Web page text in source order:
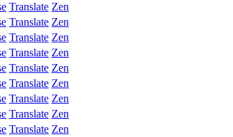
Translate Zen
Translate Zen
Translate Zen
Translate Zen
Translate Zen
Translate Zen
Translate Zen
Translate Zen
Translate Zen